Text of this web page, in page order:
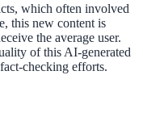
which often involved
this new content is
the average user.
of this AI-generated
checking efforts.